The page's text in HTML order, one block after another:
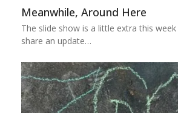
Meanwhile, Around Here
The slide show is a little extra this
share an update…